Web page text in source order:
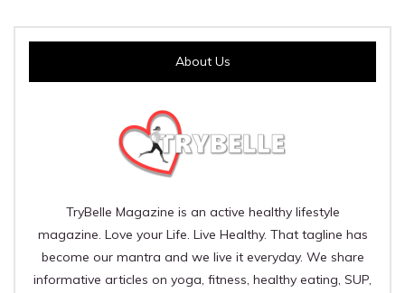
About Us
TryBelle Magazine is an active healthy lifestyle
magazine. Love your Life. Live Healthy. That tagline has
become our mantra and we live it everyday. We share
informative articles on yoga, fitness, healthy eating, SUP,